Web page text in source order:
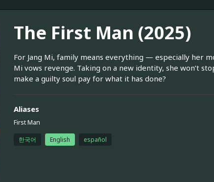
The First Man (2025)
For Jang Mi, family means everything — especially her
Mi vows revenge. Taking on a new identity, she won’t
make a guilty soul pay for what it has done?
Aliases
First Man
한국어 English español